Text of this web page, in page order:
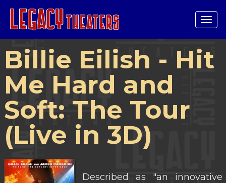
Billie Eilish - Hit
Me Hard and
Soft: The Tour
(Live in 3D)
Described as "an innovative